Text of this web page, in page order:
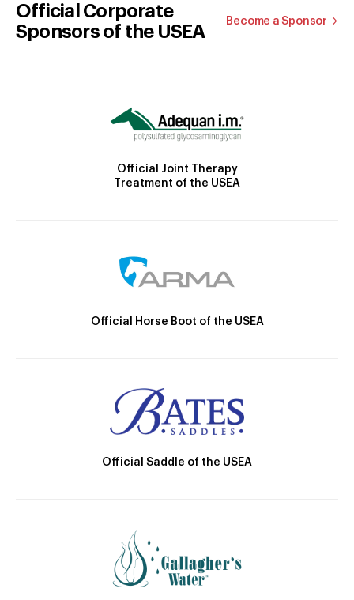
Official Corporate
Sponsors of the USEA
Become a Sponsor
Official Joint Therapy
Treatment of the USEA
Official Horse Boot of the USEA
Official Saddle of the USEA